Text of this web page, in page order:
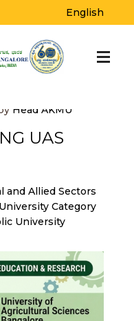
English
NIRF 2025
Head AKMU
UAS
and Allied Sectors
Category
University